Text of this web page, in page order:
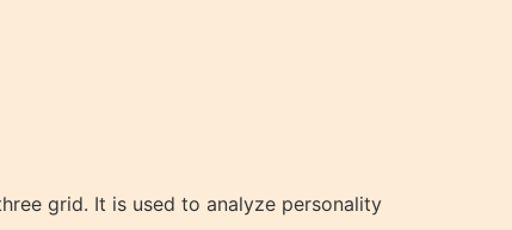
grid. It is used to analyze personality